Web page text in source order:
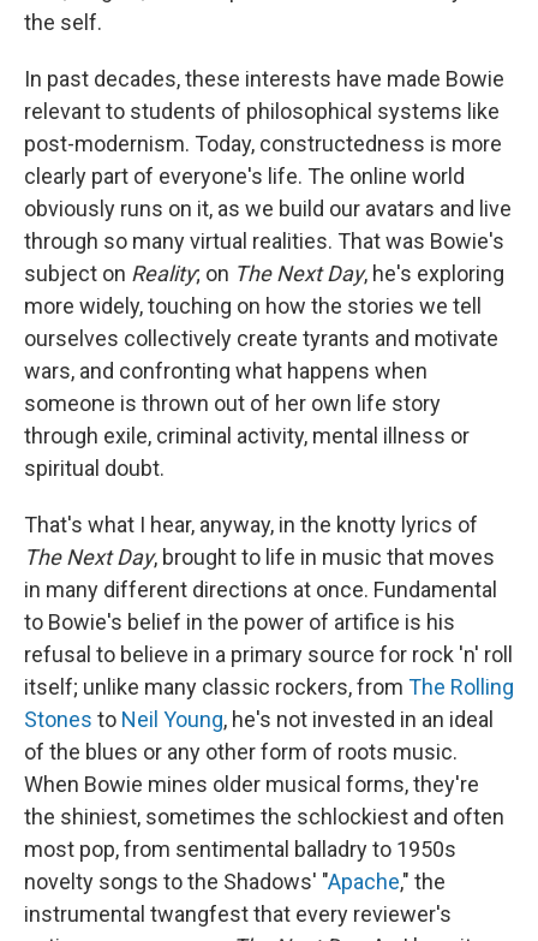
the self.
In past decades, these interests have made Bowie
relevant to students of philosophical systems like
post-modernism. Today, constructedness is more
clearly part of everyone's life. The online world
obviously runs on it, as we build our avatars and live
through so many virtual realities. That was Bowie's
subject on Reality; on The Next Day, he's exploring
more widely, touching on how the stories we tell
ourselves collectively create tyrants and motivate
wars, and confronting what happens when
someone is thrown out of her own life story
through exile, criminal activity, mental illness or
spiritual doubt.
That's what I hear, anyway, in the knotty lyrics of
The Next Day, brought to life in music that moves
in many different directions at once. Fundamental
to Bowie's belief in the power of artifice is his
refusal to believe in a primary source for rock 'n' roll
itself; unlike many classic rockers, from The Rolling
Stones to Neil Young, he's not invested in an ideal
of the blues or any other form of roots music.
When Bowie mines older musical forms, they're
the shiniest, sometimes the schlockiest and often
most pop, from sentimental balladry to 1950s
novelty songs to the Shadows' "Apache," the
instrumental twangfest that every reviewer's